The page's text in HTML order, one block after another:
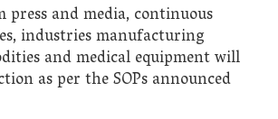
press and media, continuous
industries manufacturing
and medical equipment will
as per the SOPs announced